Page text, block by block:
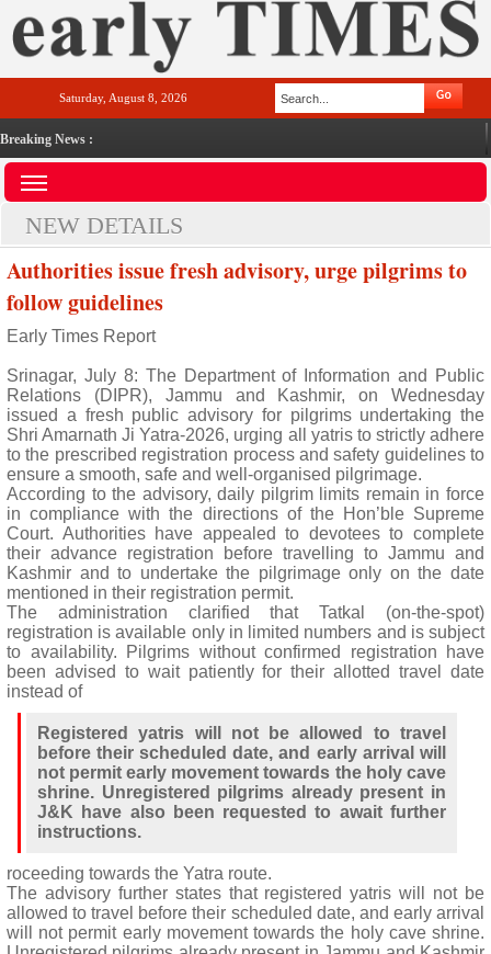
Saturday, August 8, 2026
Breaking News :
NEW DETAILS
Authorities issue fresh advisory, urge pilgrims to
follow guidelines
Early Times Report
Srinagar, July 8: The Department of Information and Public
Relations (DIPR), Jammu and Kashmir, on Wednesday
issued a fresh public advisory for pilgrims undertaking the
Shri Amarnath Ji Yatra-2026, urging all yatris to strictly adhere
to the prescribed registration process and safety guidelines to
ensure a smooth, safe and well-organised pilgrimage.
According to the advisory, daily pilgrim limits remain in force
in compliance with the directions of the Hon’ble Supreme
Court. Authorities have appealed to devotees to complete
their advance registration before travelling to Jammu and
Kashmir and to undertake the pilgrimage only on the date
mentioned in their registration permit.
The administration clarified that Tatkal (on-the-spot)
registration is available only in limited numbers and is subject
to availability. Pilgrims without confirmed registration have
been advised to wait patiently for their allotted travel date
instead of
Registered yatris will not be allowed to travel
before their scheduled date, and early arrival will
not permit early movement towards the holy cave
shrine. Unregistered pilgrims already present in
J&K have also been requested to await further
instructions.
roceeding towards the Yatra route.
The advisory further states that registered yatris will not be
allowed to travel before their scheduled date, and early arrival
will not permit early movement towards the holy cave shrine.